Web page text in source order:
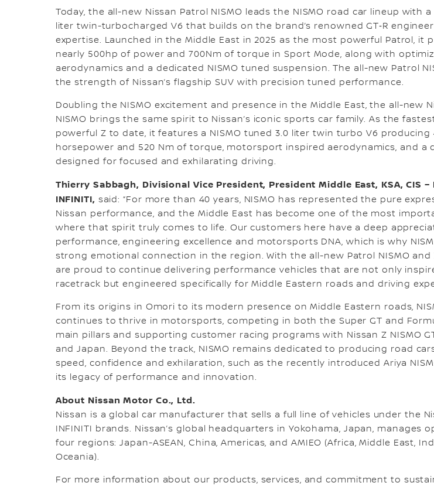
Today, the all-new Nissan Patrol NISMO leads the NISMO road car lineup with
liter twin-turbocharged V6 that builds on the brand’s renowned GT‑R
expertise. Launched in the Middle East in 2025 as the most powerful Patrol, it
nearly 500hp of power and 700Nm of torque in Sport Mode, along with
aerodynamics and a dedicated NISMO tuned suspension. The all-new Patrol
the strength of Nissan’s flagship SUV with precision tuned performance.
Doubling the NISMO excitement and presence in the Middle East, the all-new
NISMO brings the same spirit to Nissan’s iconic sports car family. As the
powerful Z to date, it features a NISMO tuned 3.0 liter twin turbo V6 producing
horsepower and 520 Nm of torque, motorsport inspired aerodynamics, and a
designed for focused and exhilarating driving.
Thierry Sabbagh, Divisional Vice President, President Middle East, KSA, CIS –
INFINITI, said: “For more than 40 years, NISMO has represented the pure
Nissan performance, and the Middle East has become one of the most
where that spirit truly comes to life. Our customers here have a deep
performance, engineering excellence and motorsports DNA, which is why
strong emotional connection in the region. With the all-new Patrol NISMO and
are proud to continue delivering performance vehicles that are not only
racetrack but engineered specifically for Middle Eastern roads and driving
From its origins in Omori to its modern presence on Middle Eastern roads,
continues to thrive in motorsports, competing in both the Super GT and
main pillars and supporting customer racing programs with Nissan Z NISMO
and Japan. Beyond the track, NISMO remains dedicated to producing road
speed, confidence and exhilaration, such as the recently introduced Ariya
its legacy of performance and innovation.
About Nissan Motor Co., Ltd.
Nissan is a global car manufacturer that sells a full line of vehicles under the
INFINITI brands. Nissan’s global headquarters in Yokohama, Japan, manages
four regions: Japan-ASEAN, China, Americas, and AMIEO (Africa, Middle East,
Oceania).
For more information about our products, services, and commitment to